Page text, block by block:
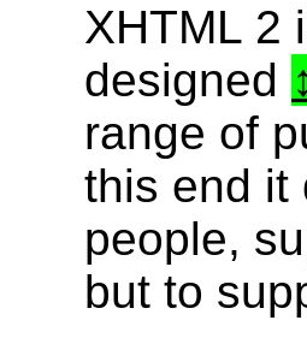
XHTML 2
designed
range of
this end it
people,
but to